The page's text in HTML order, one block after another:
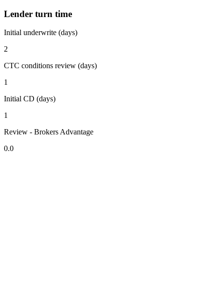
Lender turn time
Initial underwrite (days)
2
CTC conditions review (days)
1
Initial CD (days)
1
Review - Brokers Advantage
0.0